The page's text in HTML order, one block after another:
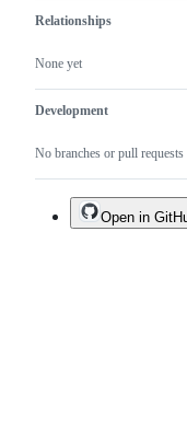
Relationships
None yet
Development
No branches or pull requests
Open in